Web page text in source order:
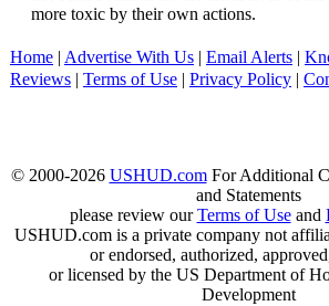
more toxic by their own actions.
Home | Advertise With Us | Email Alerts |
Reviews | Terms of Use | Privacy Policy |
© 2000-2026 USHUD.comFor Additional
and Statements
please review ourTerms of Useand
USHUD.com is a private company not
or endorsed, authorized,
or licensed by the US Department of
Development